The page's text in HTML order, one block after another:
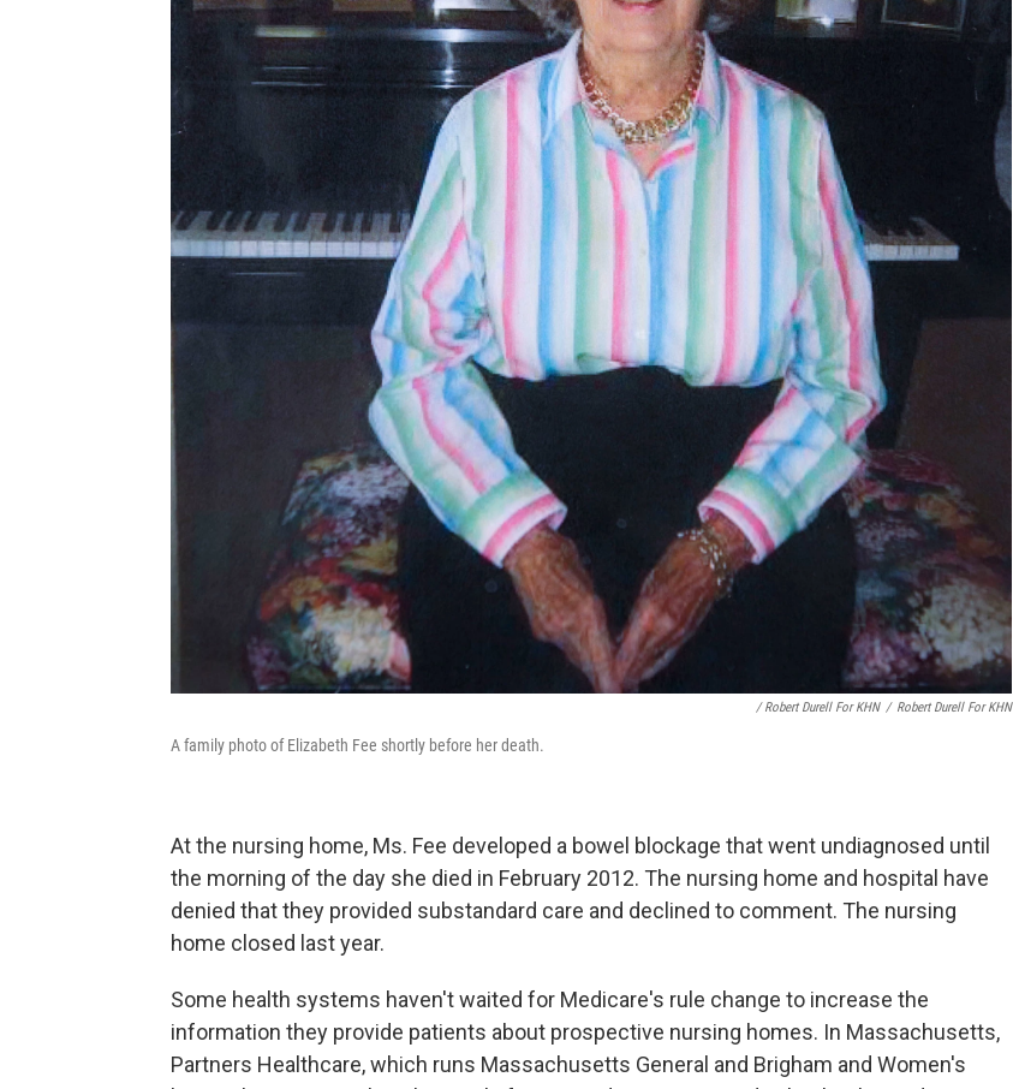
/ Robert Durell For KHN / Robert Durell For KHN
A family photo of Elizabeth Fee shortly before her death.
At the nursing home, Ms. Fee developed a bowel blockage that went undiagnosed until
the morning of the day she died in February 2012. The nursing home and hospital have
denied that they provided substandard care and declined to comment. The nursing
home closed last year.
Some health systems haven't waited for Medicare's rule change to increase the
information they provide patients about prospective nursing homes. In Massachusetts,
Partners Healthcare, which runs Massachusetts General and Brigham and Women's